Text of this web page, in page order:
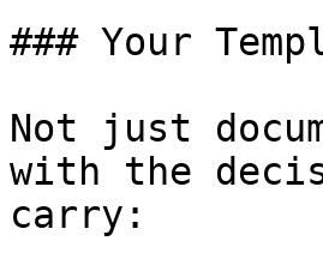
### Your
Not just
with the
carry: